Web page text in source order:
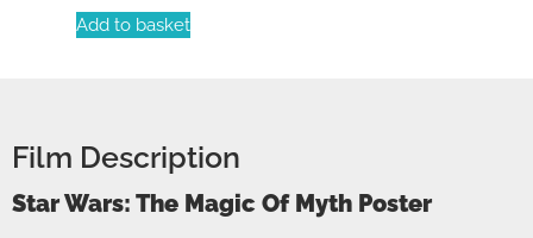
Add to basket
Film Description
Star Wars: The Magic Of Myth Poster